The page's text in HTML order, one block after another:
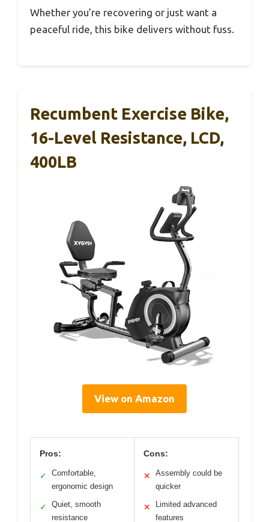
Whether you’re recovering or just want a
peaceful ride, this bike delivers without fuss.
Recumbent Exercise Bike,
16-Level Resistance, LCD,
400LB
View on Amazon
Pros:
✓
Comfortable,
ergonomic design
✓
Quiet, smooth
resistance
Cons:
✕
Assembly could be
quicker
✕
Limited advanced
features